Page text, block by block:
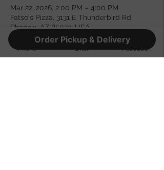
Mar 22, 2026, 2:00 PM – 4:00 PM
Fatso's Pizza, 3131 E Thunderbird Rd,
Phoenix, AZ 85032, USA
Phone Email Facebook
Order Pickup & Delivery